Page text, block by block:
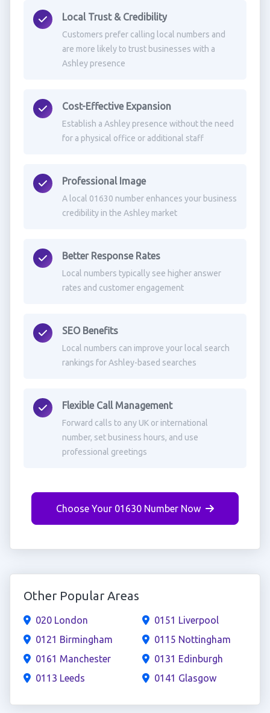
Local Trust & Credibility
Customers prefer calling local numbers and
are more likely to trust businesses with a
Ashley presence
Cost-Effective Expansion
Establish a Ashley presence without the need
for a physical office or additional staff
Professional Image
A local 01630 number enhances your business
credibility in the Ashley market
Better Response Rates
Local numbers typically see higher answer
rates and customer engagement
SEO Benefits
Local numbers can improve your local search
rankings for Ashley-based searches
Flexible Call Management
Forward calls to any UK or international
number, set business hours, and use
professional greetings
Choose Your 01630 Number Now
Other Popular Areas
020 London
0121 Birmingham
0161 Manchester
0113 Leeds
0151 Liverpool
0115 Nottingham
0131 Edinburgh
0141 Glasgow